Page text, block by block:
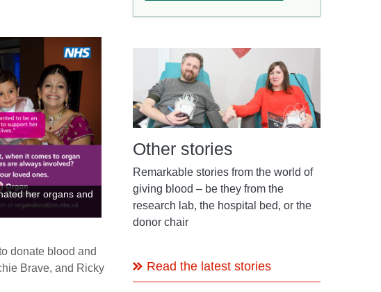
her organs and
donate blood and
Brave, and Ricky
Other stories
Remarkable stories from the world of
giving blood – be they from the
research lab, the hospital bed, or the
donor chair
Read the latest stories